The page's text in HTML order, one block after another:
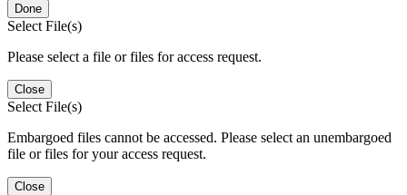
Done
Select File(s)
Please select a file or files for access request.
Close
Select File(s)
Embargoed files cannot be accessed. Please select an unembargoed
file or files for your access request.
Close